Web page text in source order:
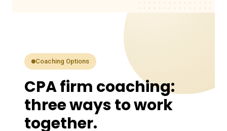
Coaching Options
CPA firm coaching:
three ways to work
together.